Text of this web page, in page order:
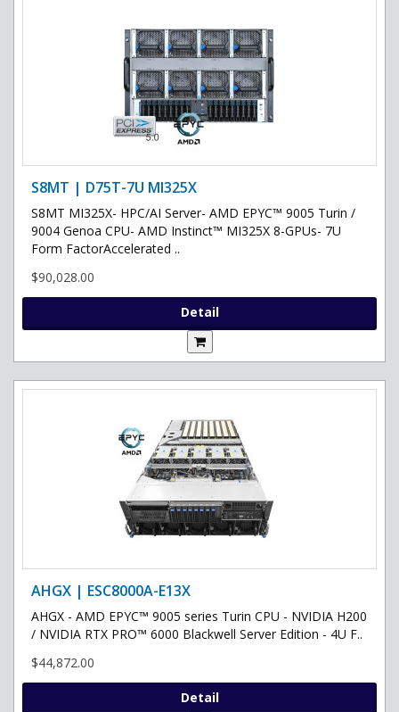
S8MT | D75T-7U MI325X
S8MT MI325X- HPC/AI Server- AMD EPYC™ 9005 Turin /
9004 Genoa CPU- AMD Instinct™ MI325X 8-GPUs- 7U
Form FactorAccelerated ..
$90,028.00
Detail
AHGX | ESC8000A-E13X
AHGX - AMD EPYC™ 9005 series Turin CPU - NVIDIA H200
/ NVIDIA RTX PRO™ 6000 Blackwell Server Edition - 4U F..
$44,872.00
Detail